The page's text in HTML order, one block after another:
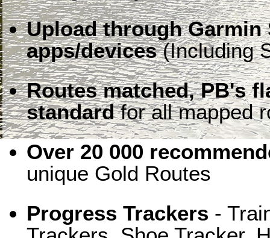
Upload through
apps/devices(Including
Routes matched, PB's
standardfor all mapped
Over 20 000
unique Gold Routes
Progress Trackers -